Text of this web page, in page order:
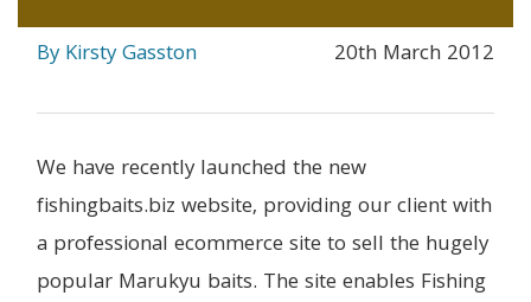
By Kirsty Gasston 20th March 2012
We have recently launched the new
fishingbaits.biz website, providing our client with
a professional ecommerce site to sell the hugely
popular Marukyu baits. The site enables Fishing